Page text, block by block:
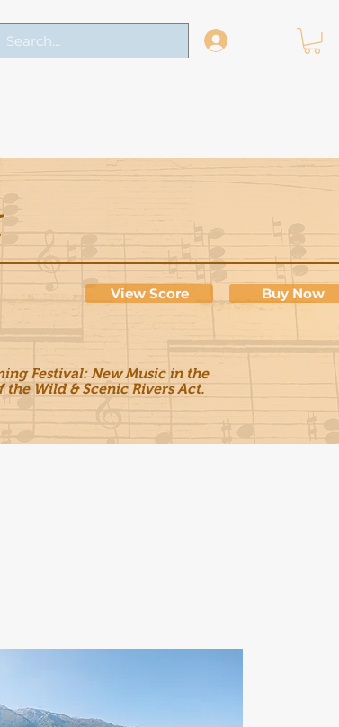
View Score Buy Now
Festival: New Music in the
Wild & Scenic Rivers Act.